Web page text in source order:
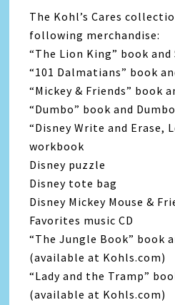
The Kohl’s Cares
following merchandise:
“The Lion King” book and
“101 Dalmatians” book
“Mickey & Friends” book
“Dumbo” book and
“Disney Write and Erase,
workbook
Disney puzzle
Disney tote bag
Disney Mickey Mouse &
Favorites music CD
“The Jungle Book” book
(available at Kohls.com)
“Lady and the Tramp”
(available at Kohls.com)